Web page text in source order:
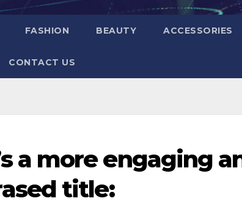
FASHION BEAUTY ACCESSORIES
CONTACT US
a more engaging
title: